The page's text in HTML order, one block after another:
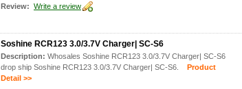
Review: Write a review
Soshine RCR123 3.0/3.7V Charger| SC-S6
Description: Whosales Soshine RCR123 3.0/3.7V Charger| SC-S6
drop ship Soshine RCR123 3.0/3.7V Charger| SC-S6.
Product
Detail >>